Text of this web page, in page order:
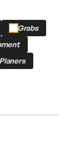
Grabs